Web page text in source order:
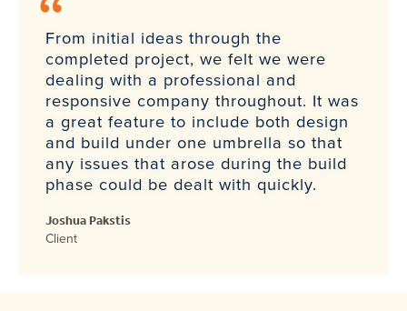
From initial ideas through the
completed project, we felt we were
dealing with a professional and
responsive company throughout. It was
a great feature to include both design
and build under one umbrella so that
any issues that arose during the build
phase could be dealt with quickly.
Joshua Pakstis
Client